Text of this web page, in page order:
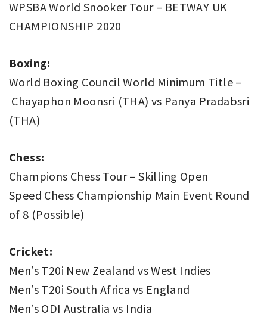
WPSBA World Snooker Tour – BETWAY UK
CHAMPIONSHIP 2020
Boxing:
World Boxing Council World Minimum Title –
Chayaphon Moonsri (THA) vs Panya Pradabsri
(THA)
Chess:
Champions Chess Tour – Skilling Open
Speed Chess Championship Main Event Round
of 8 (Possible)
Cricket:
Men’s T20i New Zealand vs West Indies
Men’s T20i South Africa vs England
Men’s ODI Australia vs India